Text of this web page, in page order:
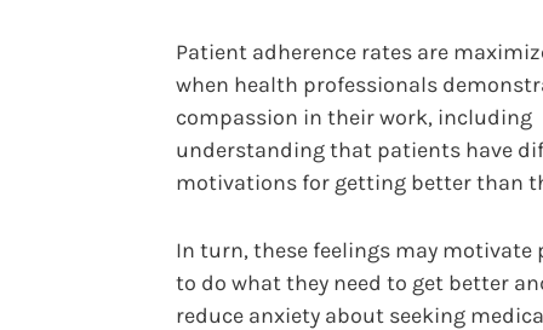
Patient adherence rates are
when health professionals
compassion in their work, including
understanding that patients have
motivations for getting better than
In turn, these feelings may motivate
to do what they need to get better
reduce anxiety about seeking